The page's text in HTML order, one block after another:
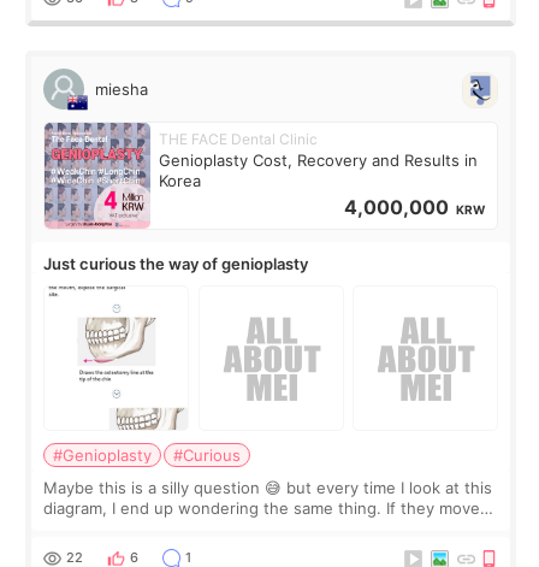
miesha
THE FACE Dental Clinic
Genioplasty Cost, Recovery and Results in
Korea
4,000,000 KRW
Just curious the way of genioplasty
#Genioplasty
#Curious
Maybe this is a silly question 😅 but every time I look at this
diagram, I end up wondering the same thing. If they move
behind it? Or make t
22 6 1